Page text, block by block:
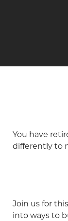
You have
differently to
Join us for
into ways to